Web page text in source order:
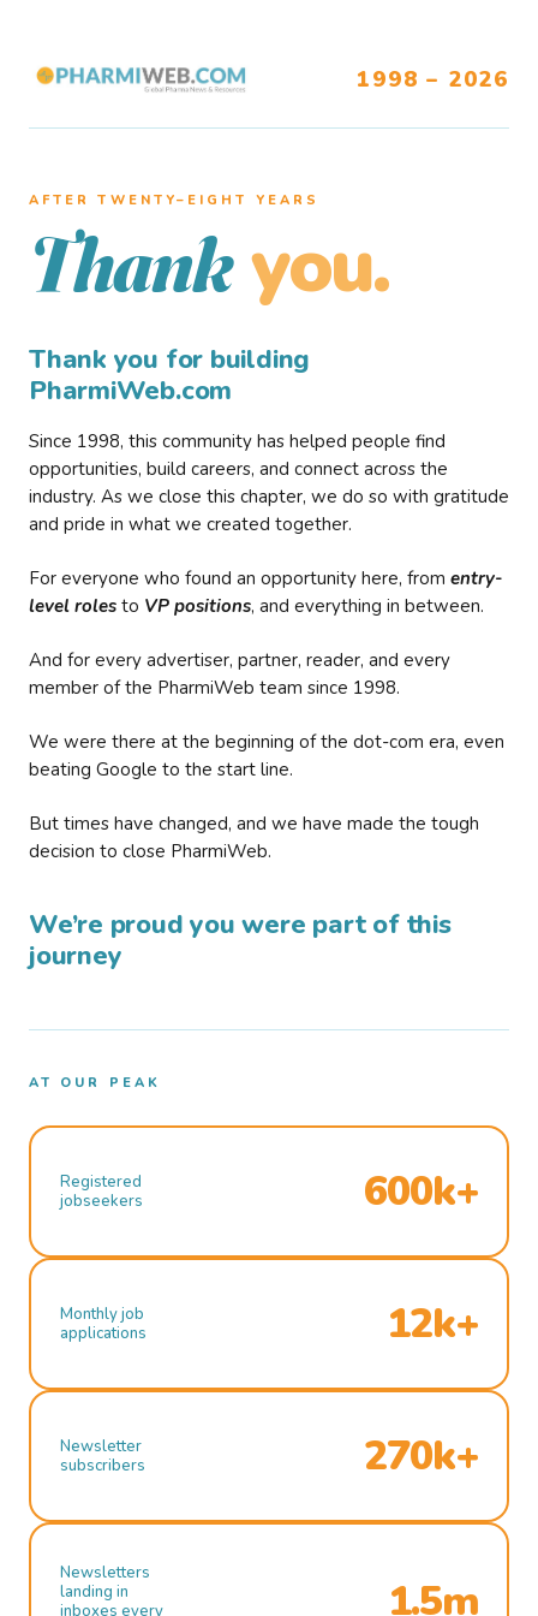
1998 – 2026
AFTER TWENTY–EIGHT YEARS
Thank you.
Thank you for building
PharmiWeb.com
Since 1998, this community has helped people find
opportunities, build careers, and connect across the
industry. As we close this chapter, we do so with gratitude
and pride in what we created together.
For everyone who found an opportunity here, from entry-
level roles to VP positions, and everything in between.
And for every advertiser, partner, reader, and every
member of the PharmiWeb team since 1998.
We were there at the beginning of the dot-com era, even
beating Google to the start line.
But times have changed, and we have made the tough
decision to close PharmiWeb.
We’re proud you were part of this
journey
AT OUR PEAK
Registered
jobseekers
600k+
Monthly job
applications
12k+
Newsletter
subscribers
270k+
Newsletters
landing in
inboxes every
1.5m